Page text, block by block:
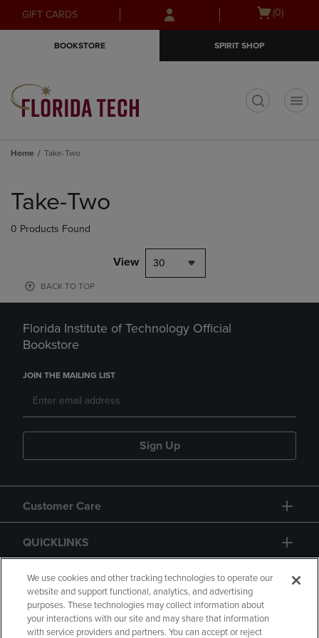
Skip
to
Skip
to
menu
GIFT CARDS
Open
(0)
BOOKSTORE SPIRIT SHOP
Home Take-Two
products
Take-Two
0 Products Found
View 30
BACK TO TOP
Florida Institute of Technology Official
Bookstore
JOIN THE MAILING LIST
Sign Up
Customer Care
QUICKLINKS
GIFT CARD
We use cookies and other tracking technologies to operate our
website and support functional, analytics, and advertising
purposes. These technologies may collect information about
your interactions with our site and may share that information
with service providers and partners. You can accept or reject